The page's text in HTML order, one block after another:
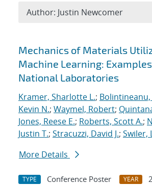
Search results
Mechanics of Materials
Machine Learning:
National Laboratories
Kramer, Sharlotte L.; Bolintineanu,
Kevin N.; Waymel, Robert;
Jones, Reese E.; Roberts, Scott A.;
Justin T.; Stracuzzi, David J.; Swiler,
More Details
TYPE Conference Poster YEAR
Author: Justin Newcomer